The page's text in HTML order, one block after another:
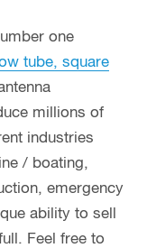
one
tube, square
millions of
industries
/ boating,
emergency
ability to sell
Feel free to